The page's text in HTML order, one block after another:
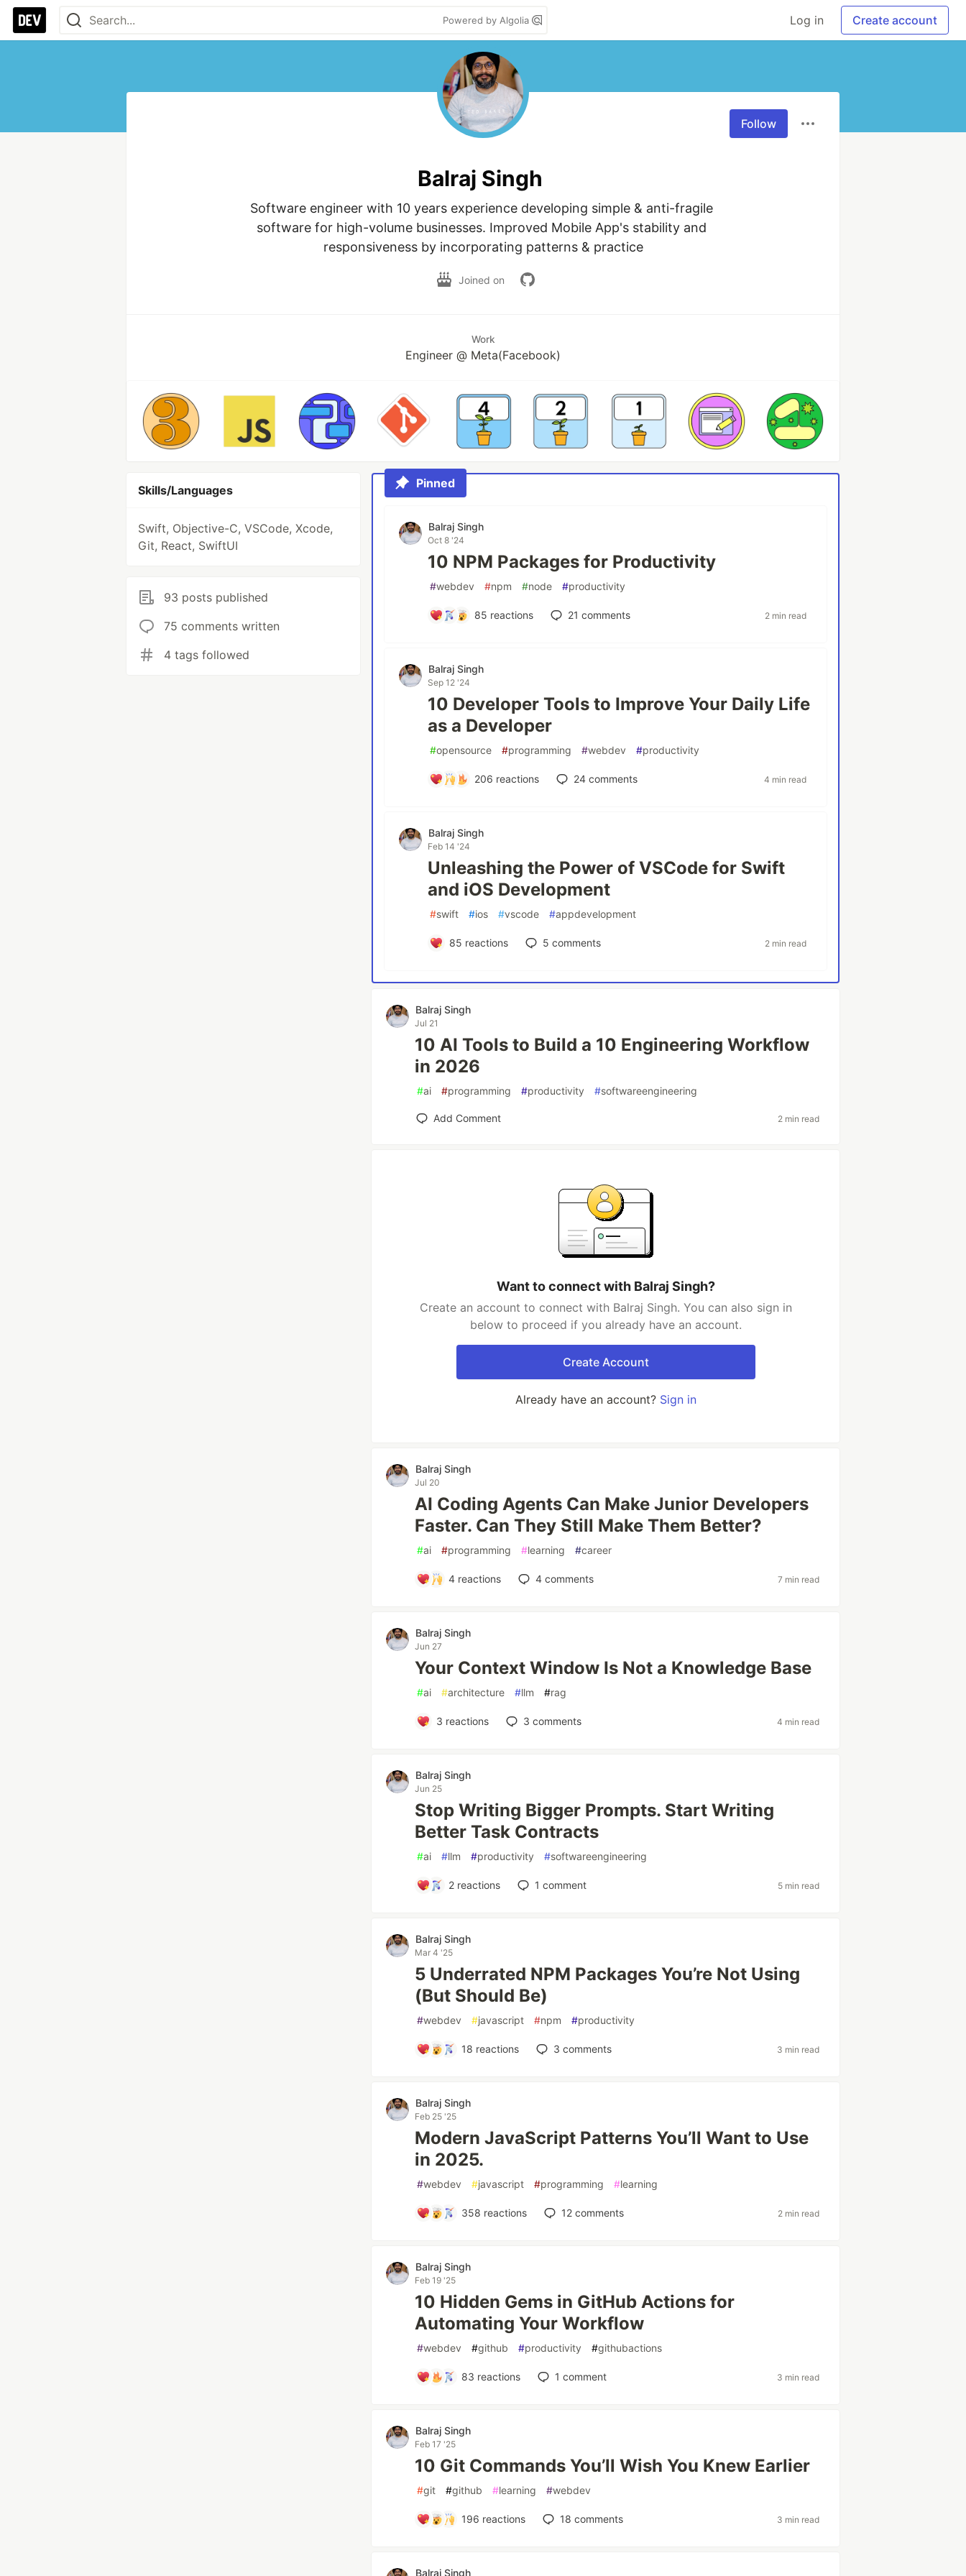
Powered by Algolia Log in Create account
Follow
Balraj Singh
Software engineer with 10 years experience developing simple & anti-fragile
software for high-volume businesses. Improved Mobile App's stability and
responsiveness by incorporating patterns & practice
Joined on
Work
Engineer @ Meta(Facebook)
Skills/Languages
Swift, Objective-C, VSCode, Xcode,
Git, React, SwiftUI
93 posts published
75 comments written
4 tags followed
Pinned
Balraj Singh
Oct 8 '24
10 NPM Packages for Productivity
#webdev #npm #node #productivity
85 reactions 21 comments 2 min read
Balraj Singh
Sep 12 '24
10 Developer Tools to Improve Your Daily Life
as a Developer
#opensource #programming #webdev #productivity
206 reactions 24comments 4 min read
Balraj Singh
Feb 14 '24
Unleashing the Power of VSCode for Swift
and iOS Development
#swift #ios #vscode #appdevelopment
85 reactions 5 comments 2 min read
Balraj Singh
Jul 21
10 AI Tools to Build a 10 Engineering Workflow
in 2026
#ai #programming #productivity #softwareengineering
Add Comment 2 min read
Want to connect with Balraj Singh?
Create an account to connect with Balraj Singh. You can also sign in
below to proceed if you already have an account.
Create Account
Already have an account? Sign in
Balraj Singh
Jul 20
AI Coding Agents Can Make Junior Developers
Faster. Can They Still Make Them Better?
#ai #programming #learning #career
4 reactions 4 comments 7 min read
Balraj Singh
Jun 27
Your Context Window Is Not a Knowledge Base
#ai #architecture #llm #rag
3 reactions 3 comments 4 min read
Balraj Singh
Jun 25
Stop Writing Bigger Prompts. Start Writing
Better Task Contracts
#ai #llm #productivity #softwareengineering
2 reactions 1 comment 5 min read
Balraj Singh
Mar 4 '25
5 Underrated NPM Packages You’re Not Using
(But Should Be)
#webdev #javascript #npm #productivity
18 reactions 3 comments 3 min read
Balraj Singh
Feb 25 '25
Modern JavaScript Patterns You’ll Want to Use
in 2025.
#webdev #javascript #programming #learning
358 reactions 12comments 2 min read
Balraj Singh
Feb 19 '25
10 Hidden Gems in GitHub Actions for
Automating Your Workflow
#webdev #github #productivity #githubactions
83 reactions 1 comment 3 min read
Balraj Singh
Feb 17 '25
10 Git Commands You’ll Wish You Knew Earlier
#git #github #learning #webdev
196 reactions 18 comments 3 min read
Balraj Singh